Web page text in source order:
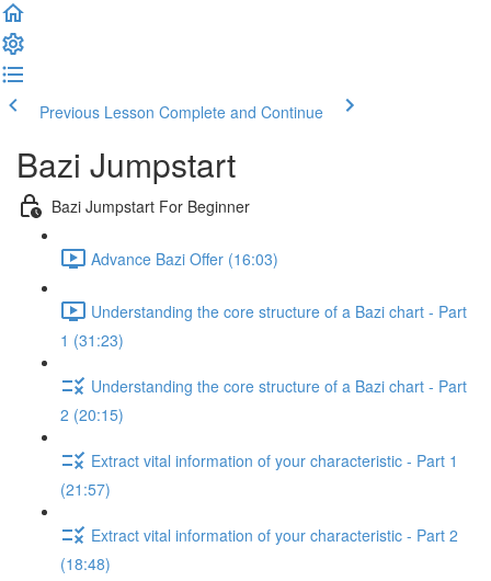
Previous Lesson Complete and Continue
Bazi Jumpstart
Bazi Jumpstart For Beginner
Advance Bazi Offer (16:03)
Understanding the core structure of a Bazi chart - Part
1 (31:23)
Understanding the core structure of a Bazi chart - Part
2 (20:15)
Extract vital information of your characteristic - Part 1
(21:57)
Extract vital information of your characteristic - Part 2
(18:48)